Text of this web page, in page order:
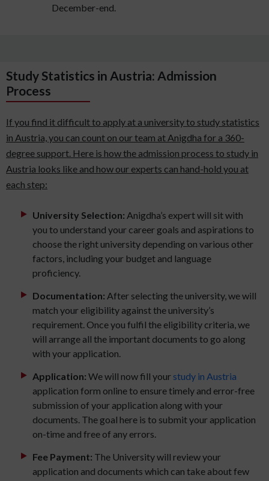
December-end.
Study Statistics in Austria: Admission
Process
If you find it difficult to apply at a university to study statistics
in Austria, you can count on our team at Anigdha for a 360-
degree support. Here is how the admission process to study in
Austria looks like and how our experts can hand-hold you at
each step:
University Selection: Anigdha’s expert will sit with
you to understand your career goals and aspirations to
choose the right university depending on various other
factors, including your budget and language
proficiency.
Documentation: After selecting the university, we will
match your eligibility against the university’s
requirement. Once you fulfil the eligibility criteria, we
will arrange all the important documents to go along
with your application.
Application: We will now fill your study in Austria
application form online to ensure timely and error-free
submission of your application along with your
documents. The goal here is to submit your application
on-time and free of any errors.
Fee Payment: The University will review your
application and documents which can take about few